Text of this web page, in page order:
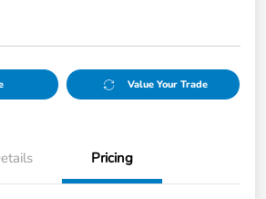
Value Your Trade
Pricing